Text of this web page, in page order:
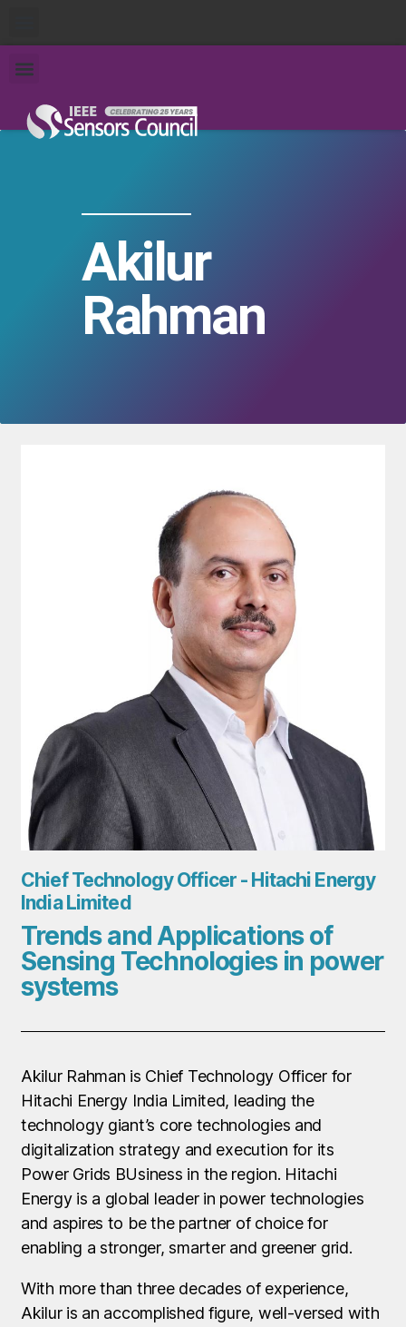
Akilur
Rahman
Chief Technology Officer - Hitachi Energy
India Limited
Trends and Applications of
Sensing Technologies in power
systems
Akilur Rahman is Chief Technology Officer for
Hitachi Energy India Limited, leading the
technology giant’s core technologies and
digitalization strategy and execution for its
Power Grids BUsiness in the region. Hitachi
Energy is a global leader in power technologies
and aspires to be the partner of choice for
enabling a stronger, smarter and greener grid.
With more than three decades of experience,
Akilur is an accomplished figure, well-versed with